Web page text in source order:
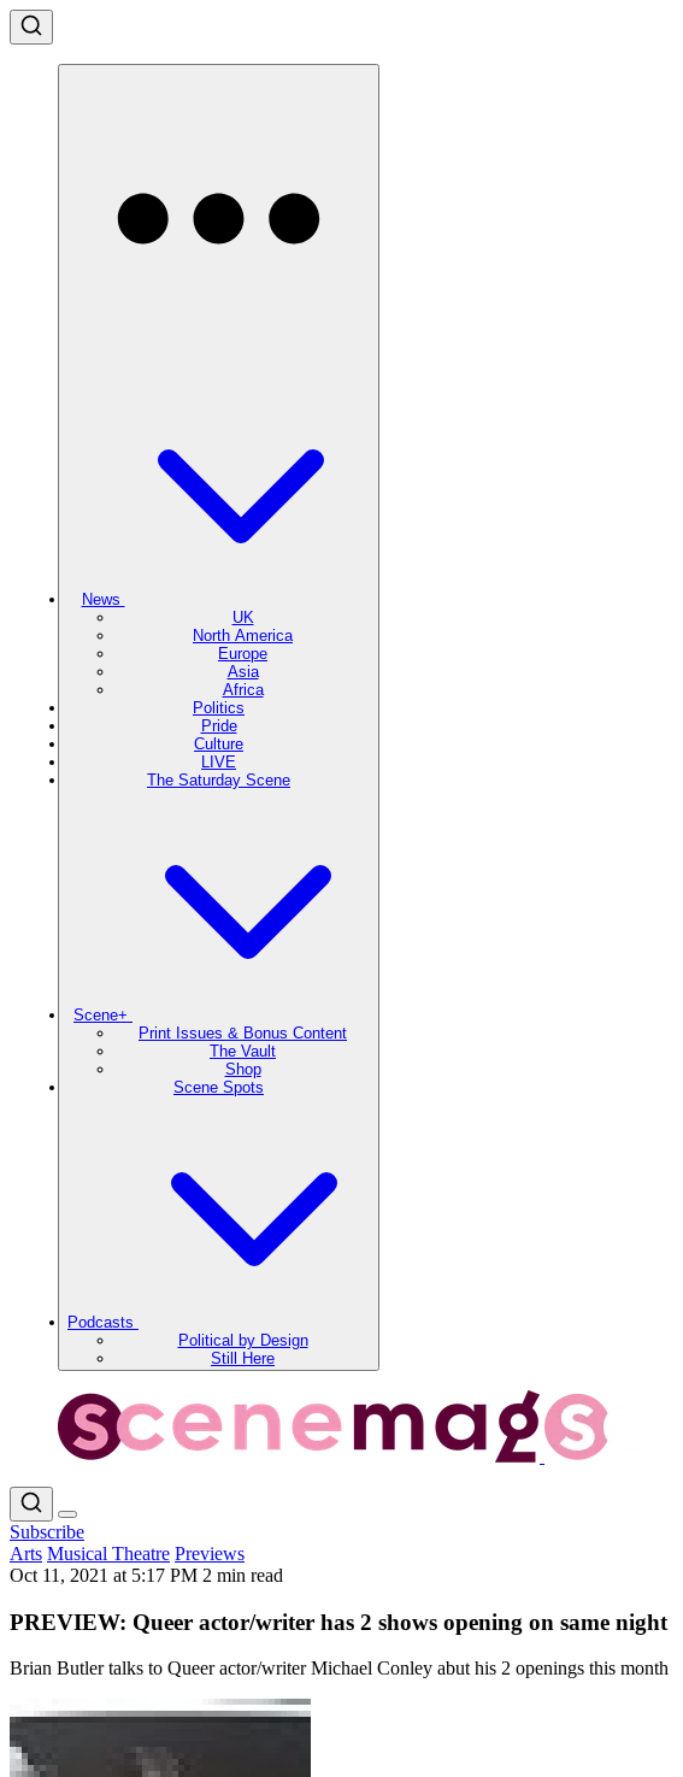
News
UK
North America
Europe
Asia
Africa
Politics
Pride
Culture
LIVE
The Saturday Scene
Scene+
Print Issues & Bonus Content
The Vault
Shop
Scene Spots
Podcasts
Political by Design
Still Here
Subscribe
Arts Musical Theatre Previews
Oct 11, 2021 at 5:17 PM 2 min read
PREVIEW: Queer actor/writer has 2 shows opening on same night
Brian Butler talks to Queer actor/writer Michael Conley abut his 2 openings this month